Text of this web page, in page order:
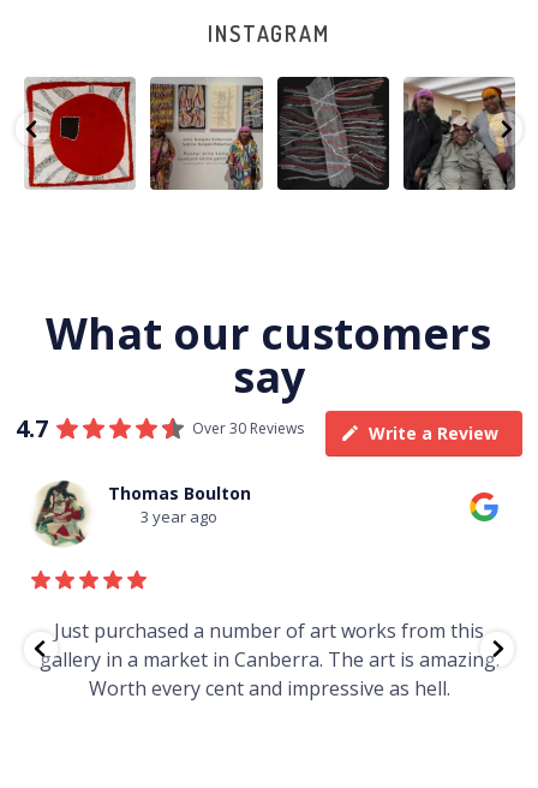
INSTAGRAM
Tasha
Nampijinpa
Collins, Ngapa
Jukurrpa, 107 x...
33 0
Sabrina and
Julie Nangala
Robertson...
103 4
Julie Nangala
Robertson, Mina
Mina Jukurrpa,
183 x...
33 1
Robertson
Reunion! Julie
and Sabrina
Nangala...
90 0
What our customers
say
4.7 Over 30 Reviews Write a Review
Thomas Boulton
3 year ago
Just purchased a number of art works from this
gallery in a market in Canberra. The art is amazing.
Worth every cent and impressive as hell.